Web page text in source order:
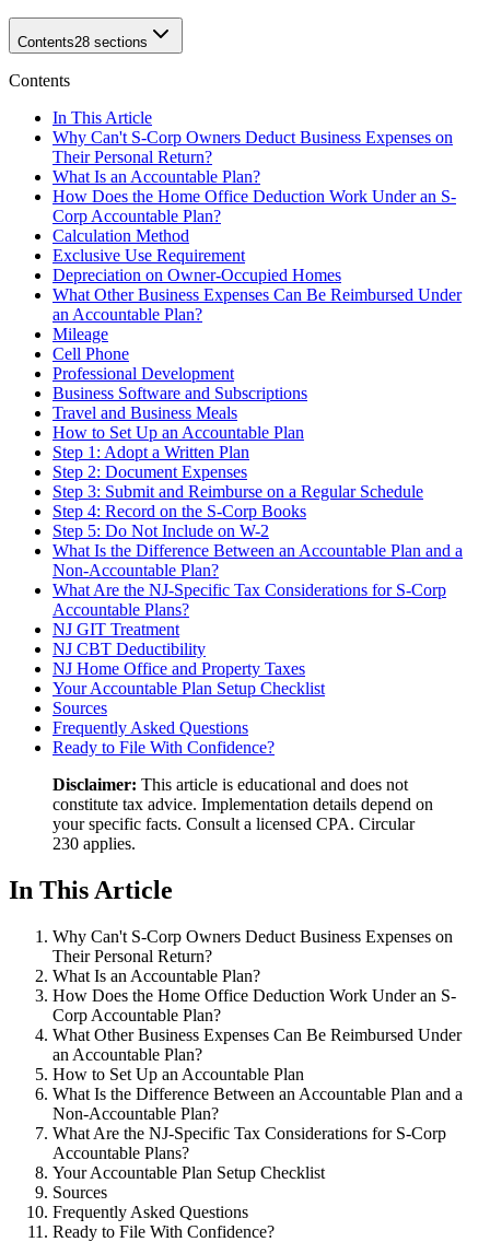
Contents28 sections
Contents
In This Article
Why Can't S-Corp Owners Deduct Business Expenses on
Their Personal Return?
What Is an Accountable Plan?
How Does the Home Office Deduction Work Under an S-
Corp Accountable Plan?
Calculation Method
Exclusive Use Requirement
Depreciation on Owner-Occupied Homes
What Other Business Expenses Can Be Reimbursed Under
an Accountable Plan?
Mileage
Cell Phone
Professional Development
Business Software and Subscriptions
Travel and Business Meals
How to Set Up an Accountable Plan
Step 1: Adopt a Written Plan
Step 2: Document Expenses
Step 3: Submit and Reimburse on a Regular Schedule
Step 4: Record on the S-Corp Books
Step 5: Do Not Include on W-2
What Is the Difference Between an Accountable Plan and a
Non-Accountable Plan?
What Are the NJ-Specific Tax Considerations for S-Corp
Accountable Plans?
NJ GIT Treatment
NJ CBT Deductibility
NJ Home Office and Property Taxes
Your Accountable Plan Setup Checklist
Sources
Frequently Asked Questions
Ready to File With Confidence?
Disclaimer: This article is educational and does not
constitute tax advice. Implementation details depend on
your specific facts. Consult a licensed CPA. Circular
230 applies.
In This Article
Why Can't S-Corp Owners Deduct Business Expenses on
Their Personal Return?
What Is an Accountable Plan?
How Does the Home Office Deduction Work Under an S-
Corp Accountable Plan?
What Other Business Expenses Can Be Reimbursed Under
an Accountable Plan?
How to Set Up an Accountable Plan
What Is the Difference Between an Accountable Plan and a
Non-Accountable Plan?
What Are the NJ-Specific Tax Considerations for S-Corp
Accountable Plans?
Your Accountable Plan Setup Checklist
Sources
Frequently Asked Questions
Ready to File With Confidence?